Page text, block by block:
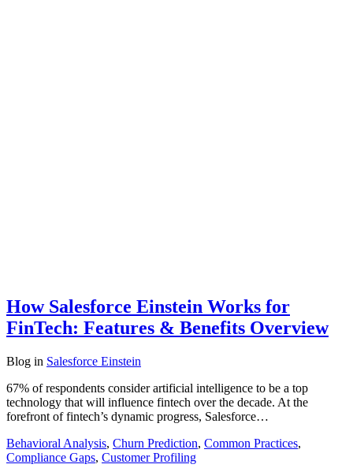
How Salesforce Einstein Works for
FinTech: Features & Benefits Overview
Blog in Salesforce Einstein
67% of respondents consider artificial intelligence to be a top
technology that will influence fintech over the decade. At the
forefront of fintech’s dynamic progress, Salesforce…
Behavioral Analysis, Churn Prediction, Common Practices,
Compliance Gaps, Customer Profiling